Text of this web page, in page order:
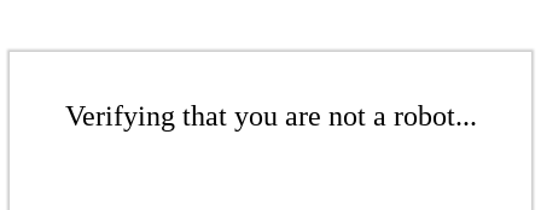
Verifying that you are not a robot...